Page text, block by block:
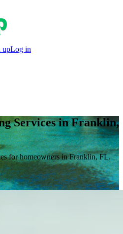
upLog in
Services in Franklin,
for homeowners in Franklin, FL.